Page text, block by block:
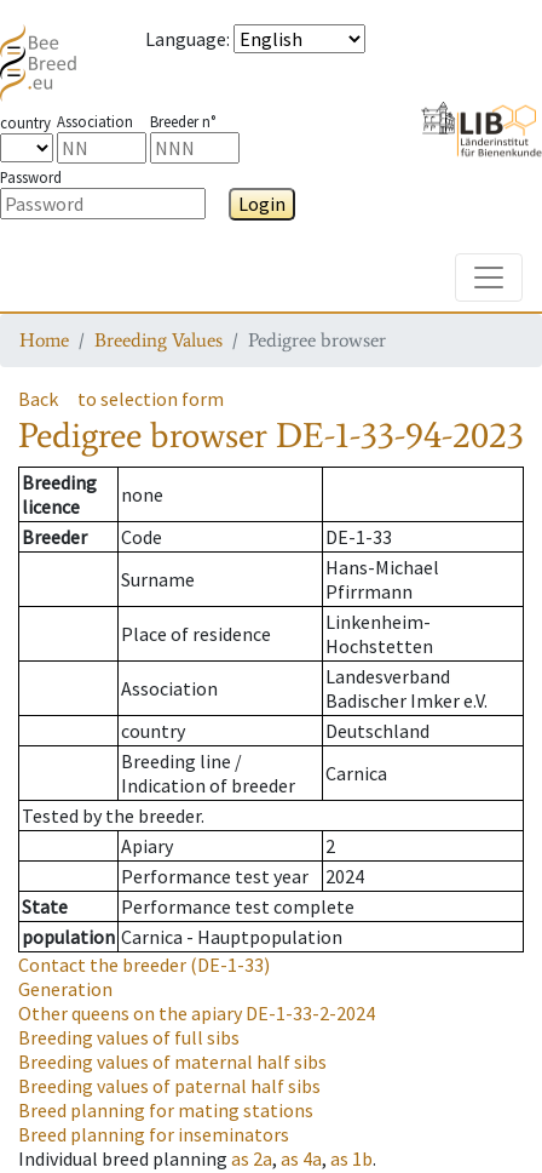
Language:
country Association Breeder n°
Password
Login
Home Breeding Values Pedigree browser
Back to selection form
Pedigree browser DE-1-33-94-2023
Breeding
licence
none
Breeder
Code
DE-1-33
Surname
Hans-Michael
Pfirrmann
Place of residence
Linkenheim-
Hochstetten
Association
Landesverband
Badischer Imker e.V.
country
Deutschland
Breeding line /
Indication of breeder
Carnica
Tested by the breeder.
Apiary
2
Performance test year
2024
State
Performance test complete
population Carnica - Hauptpopulation
Contact the breeder (DE-1-33)
Generation
Other queens on the apiaryDE-1-33-2-2024
Breeding values of full sibs
Breeding values of maternal half sibs
Breeding values of paternal half sibs
Breed planning for mating stations
Breed planning for inseminators
Individual breed planning as 2a, as 4a, as 1b.